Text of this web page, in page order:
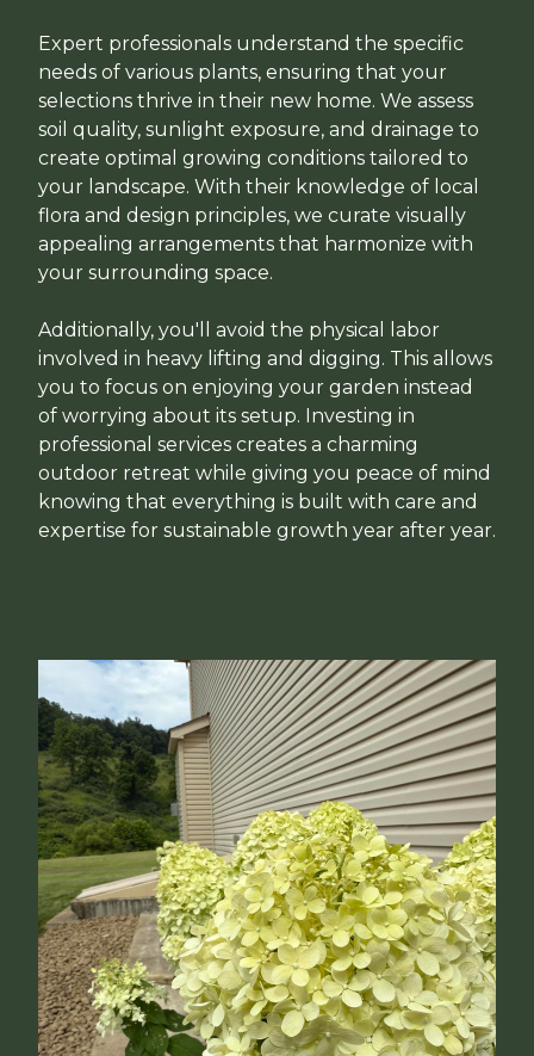
Expert professionals understand the specific
needs of various plants, ensuring that your
selections thrive in their new home. We assess
soil quality, sunlight exposure, and drainage to
create optimal growing conditions tailored to
your landscape. With their knowledge of local
flora and design principles, we curate visually
appealing arrangements that harmonize with
your surrounding space.
Additionally, you'll avoid the physical labor
involved in heavy lifting and digging. This allows
you to focus on enjoying your garden instead
of worrying about its setup. Investing in
professional services creates a charming
outdoor retreat while giving you peace of mind
knowing that everything is built with care and
expertise for sustainable growth year after year.